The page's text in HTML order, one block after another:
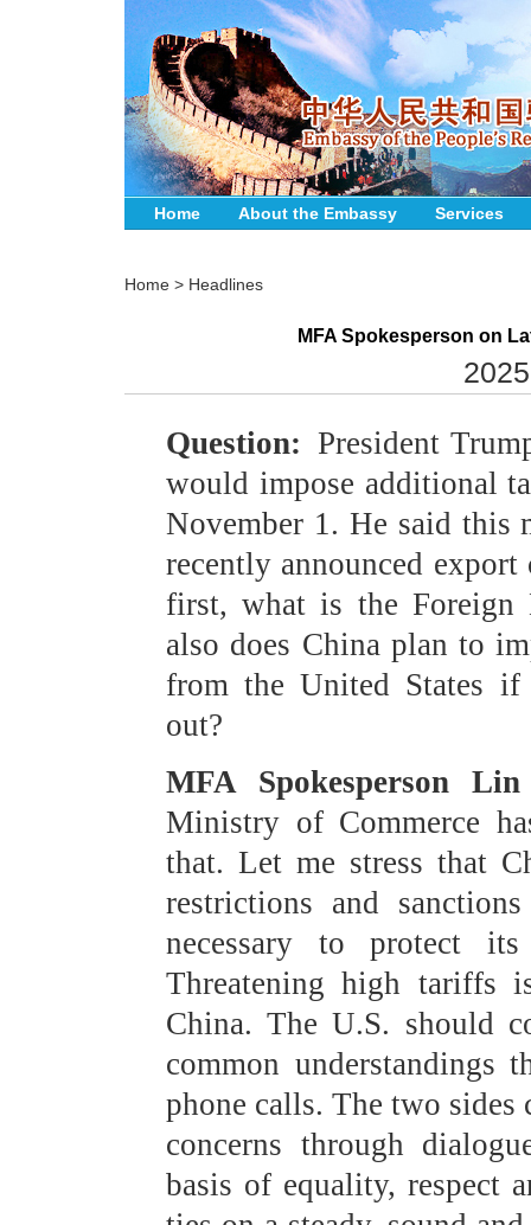
Home About the Embassy Services
Home > Headlines
MFA Spokesperson on
Question: President
would impose additional
November 1. He said this
recently announced
first, what is the Foreign
also does China plan to
from the United States if
out?
MFA Spokesperson
Ministry of Commerce
that. Let me stress that
restrictions and
necessary to protect
Threatening high
China. The U.S. should
common understandings
phone calls. The two sides
concerns through
basis of equality, respect